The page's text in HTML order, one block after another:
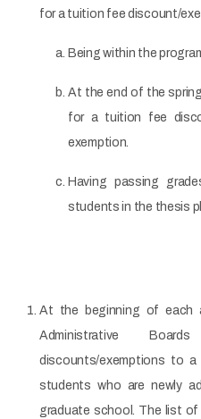
for a tuition fee discount/
Being within the
At the end of the
for a tuition fee
exemption.
Having passing
students in the thesis
At the beginning of each
Administrative
discounts/exemptions to
students who are newly
graduate school. The list